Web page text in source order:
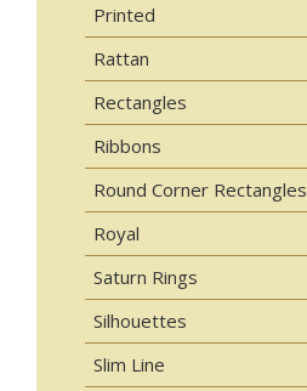
Printed
Rattan
Rectangles
Ribbons
Round Corner Rectangles
Royal
Saturn Rings
Silhouettes
Slim Line